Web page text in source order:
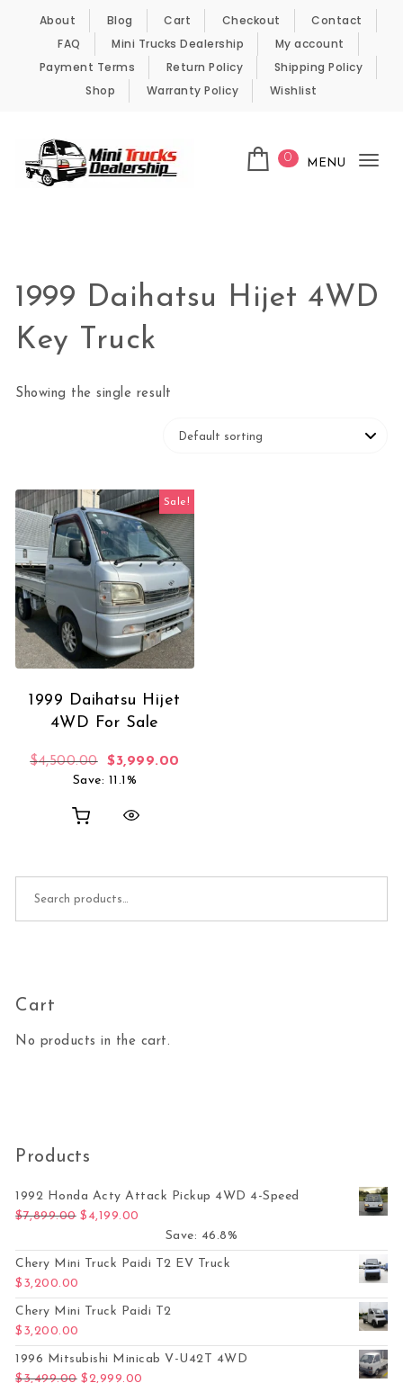
Skip to content
About Blog Cart Checkout
Contact
FAQ
Mini Trucks Dealership
My account
Payment Terms
Return Policy
Shipping Policy
Shop
Warranty Policy Wishlist
0 MENU
1999 Daihatsu Hijet 4WD
Key Truck
Showing the single result
Sale!
1999 Daihatsu Hijet
4WD For Sale
$4,500.00 Original price was: $4,500.00.
$3,999.00
Save: 11.1%
Cart
No products in the cart.
Products
1992 Honda Acty Attack Pickup 4WD 4-Speed
$7,899.00 Original price was: $7,899.00.
$ 4,199.00
Save: 46.8%
Chery Mini Truck Paidi T2 EV Truck
$ 3,200.00
Chery Mini Truck Paidi T2
$ 3,200.00
1996 Mitsubishi Minicab V-U42T 4WD
$3,499.00 Original price was: $3,499.00.
$2,999.00